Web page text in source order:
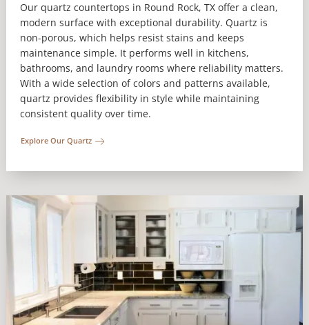
Our quartz countertops in Round Rock, TX offer a clean,
modern surface with exceptional durability. Quartz is
non-porous, which helps resist stains and keeps
maintenance simple. It performs well in kitchens,
bathrooms, and laundry rooms where reliability matters.
With a wide selection of colors and patterns available,
quartz provides flexibility in style while maintaining
consistent quality over time.
Explore Our Quartz